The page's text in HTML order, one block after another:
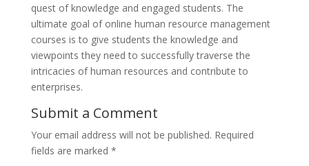
quest of knowledge and engaged students. The
ultimate goal of online human resource management
courses is to give students the knowledge and
viewpoints they need to successfully traverse the
intricacies of human resources and contribute to
enterprises.
Submit a Comment
Your email address will not be published. Required
fields are marked *